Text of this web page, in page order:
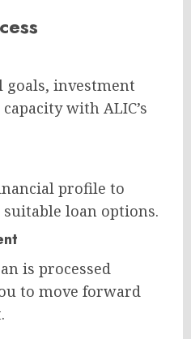
goals, investment
with ALIC’s
profile to
loan options.
is processed
to move forward